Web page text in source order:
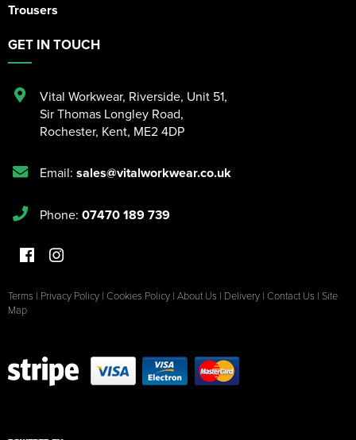
Trousers
GET IN TOUCH
Vital Workwear, Riverside, Unit 51,
Sir Thomas Longley Road,
Rochester, Kent, ME2 4DP
Email: sales@vitalworkwear.co.uk
Phone: 07470 189 739
Terms | Privacy Policy | Cookies Policy | About Us | Delivery | Contact Us | Site
Map